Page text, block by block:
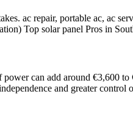
ac repair, portable ac, ac
Top solar panel Pros in
can add around €3,600
and greater control